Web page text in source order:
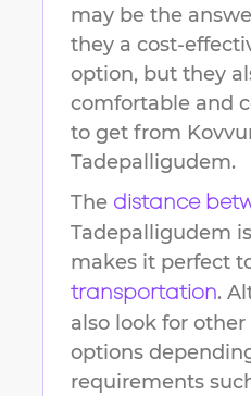
may be the
they a cost-
option, but they
comfortable and
to get from
Tadepalligudem.
The distance
Tadepalligudem is
makes it perfect
transportation.
also look for
options
requirements